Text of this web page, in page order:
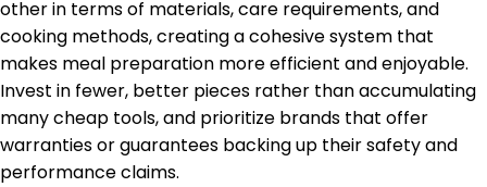
other in terms of materials, care requirements, and
cooking methods, creating a cohesive system that
makes meal preparation more efficient and enjoyable.
Invest in fewer, better pieces rather than accumulating
many cheap tools, and prioritize brands that offer
warranties or guarantees backing up their safety and
performance claims.